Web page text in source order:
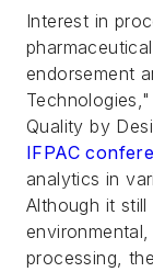
Interest in
endorsement
Quality by
IFPAC
analytics in
Although it
processing,